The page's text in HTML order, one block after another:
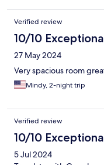
Verified review
10/10
27 May 2024
Very spacious room
Mindy, 2-night trip
Verified review
10/10
5 Jul 2024